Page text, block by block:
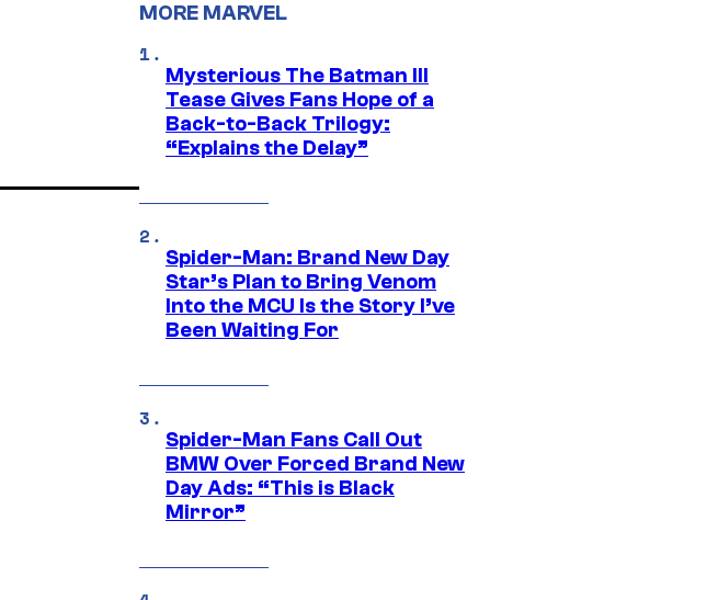
MORE MARVEL
Mysterious The Batman III
Tease Gives Fans Hope of a
Back-to-Back Trilogy:
“Explains the Delay”
Spider-Man: Brand New Day
Star’s Plan to Bring Venom
Into the MCU Is the Story I’ve
Been Waiting For
Spider-Man Fans Call Out
BMW Over Forced Brand New
Day Ads: “This is Black
Mirror”